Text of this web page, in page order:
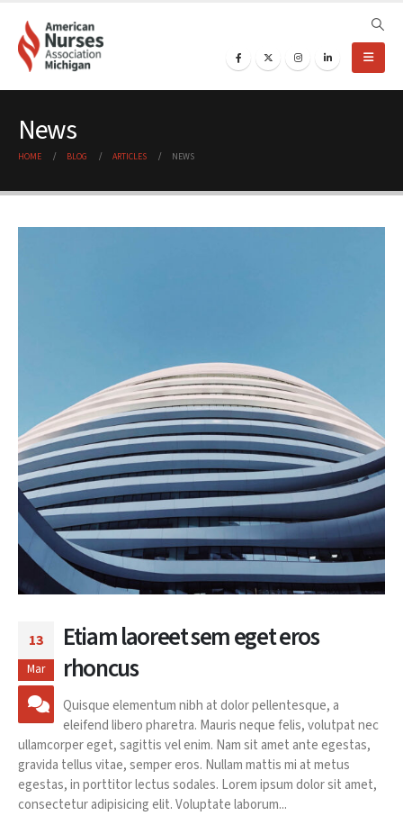
News
HOME BLOG ARTICLES NEWS
13
Mar
Etiam laoreet sem eget eros
rhoncus
Quisque elementum nibh at dolor pellentesque, a
eleifend libero pharetra. Mauris neque felis, volutpat nec
ullamcorper eget, sagittis vel enim. Nam sit amet ante egestas,
gravida tellus vitae, semper eros. Nullam mattis mi at metus
egestas, in porttitor lectus sodales. Lorem ipsum dolor sit amet,
consectetur adipisicing elit. Voluptate laborum...